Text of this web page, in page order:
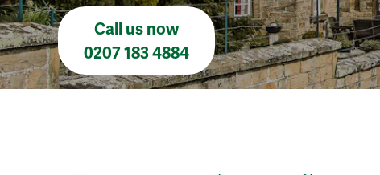
Call us now
0207 183 4884